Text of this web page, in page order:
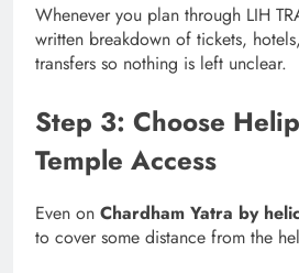
Whenever you plan through LIH
written breakdown of tickets,
transfers so nothing is left unclear.
Step 3: Choose
Temple Access
Even on Chardham Yatra by
to cover some distance from the